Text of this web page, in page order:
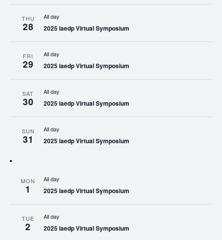
THU
28
All day
2025 iaedp Virtual Symposium
FRI
29
All day
2025 iaedp Virtual Symposium
SAT
30
All day
2025 iaedp Virtual Symposium
SUN
31
All day
2025 iaedp Virtual Symposium
MON
1
All day
2025 iaedp Virtual Symposium
TUE
2
All day
2025 iaedp Virtual Symposium